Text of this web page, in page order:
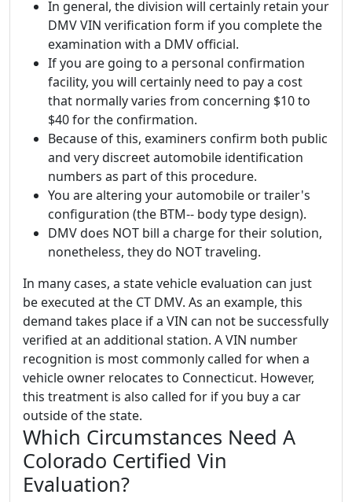
In general, the division will certainly retain your
DMV VIN verification form if you complete the
examination with a DMV official.
If you are going to a personal confirmation
facility, you will certainly need to pay a cost
that normally varies from concerning $10 to
$40 for the confirmation.
Because of this, examiners confirm both public
and very discreet automobile identification
numbers as part of this procedure.
You are altering your automobile or trailer's
configuration (the BTM-- body type design).
DMV does NOT bill a charge for their solution,
nonetheless, they do NOT traveling.
In many cases, a state vehicle evaluation can just
be executed at the CT DMV. As an example, this
demand takes place if a VIN can not be successfully
verified at an additional station. A VIN number
recognition is most commonly called for when a
vehicle owner relocates to Connecticut. However,
this treatment is also called for if you buy a car
outside of the state.
Which Circumstances Need A
Colorado Certified Vin
Evaluation?